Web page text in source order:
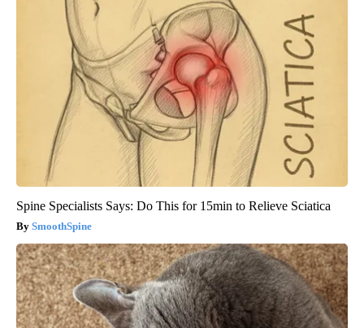
Spine Specialists Says: Do This for 15min to Relieve Sciatica
SmoothSpine